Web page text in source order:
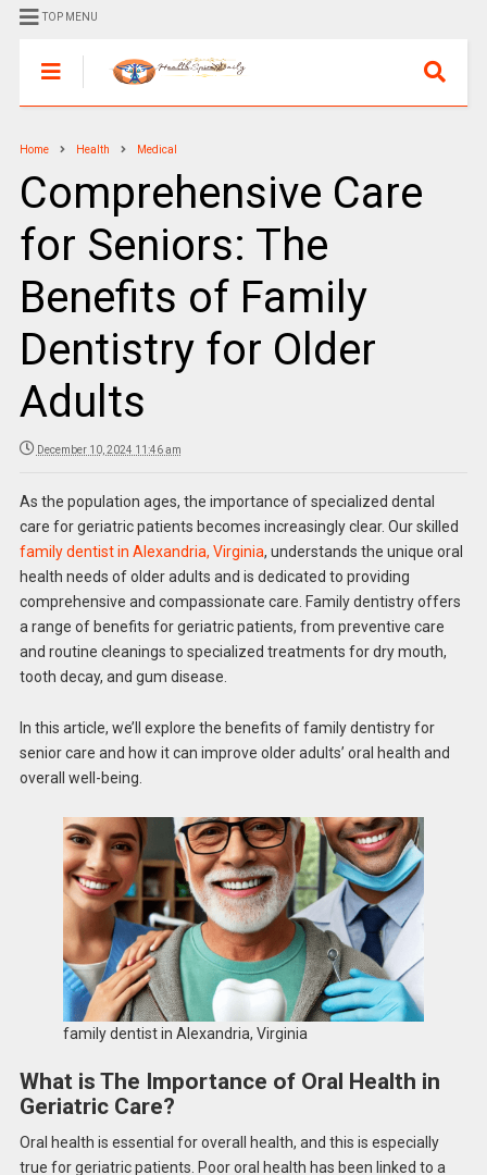
TOP MENU
Home Health Medical
Comprehensive Care
for Seniors: The
Benefits of Family
Dentistry for Older
Adults
December 10, 2024 11:46 am
As the population ages, the importance of specialized dental
care for geriatric patients becomes increasingly clear. Our skilled
family dentist in Alexandria, Virginia, understands the unique oral
health needs of older adults and is dedicated to providing
comprehensive and compassionate care. Family dentistry offers
a range of benefits for geriatric patients, from preventive care
and routine cleanings to specialized treatments for dry mouth,
tooth decay, and gum disease.
In this article, we’ll explore the benefits of family dentistry for
senior care and how it can improve older adults’ oral health and
overall well-being.
family dentist in Alexandria, Virginia
What is The Importance of Oral Health in
Geriatric Care?
Oral health is essential for overall health, and this is especially
true for geriatric patients. Poor oral health has been linked to a